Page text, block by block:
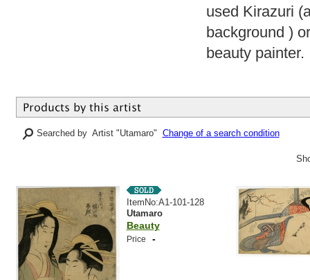
used Kirazuri
background )
beauty painter.
Searched by Artist "Utamaro" Change of a search condition
ItemNo:A1-101-128
Utamaro
Beauty
Price -